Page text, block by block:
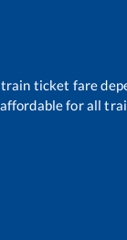
ticket fare
for all